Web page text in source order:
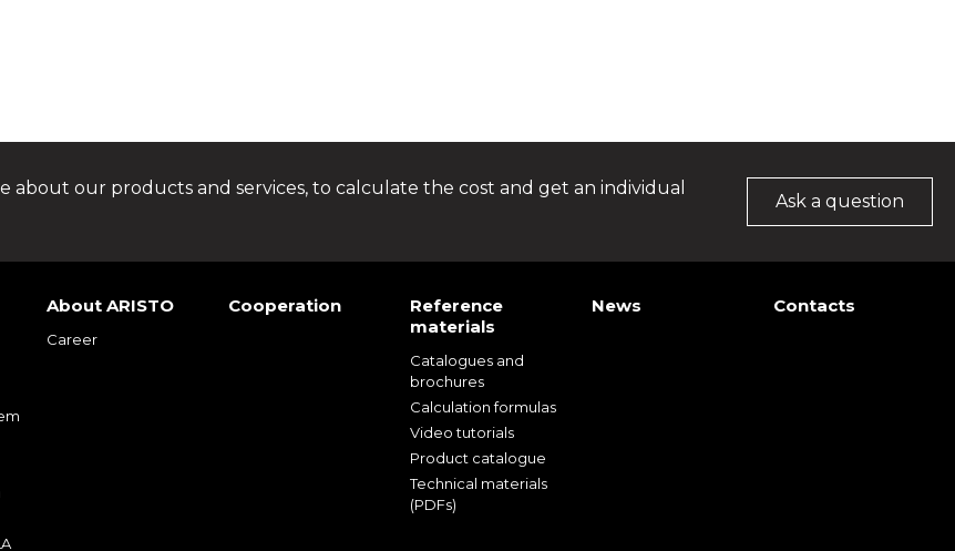
about our products and services, to calculate the cost and get an individual
Ask a question
About ARISTO
Career
Cooperation
Reference
materials
Catalogues and
brochures
Calculation formulas
Video tutorials
Product catalogue
Technical materials
(PDFs)
News Contacts